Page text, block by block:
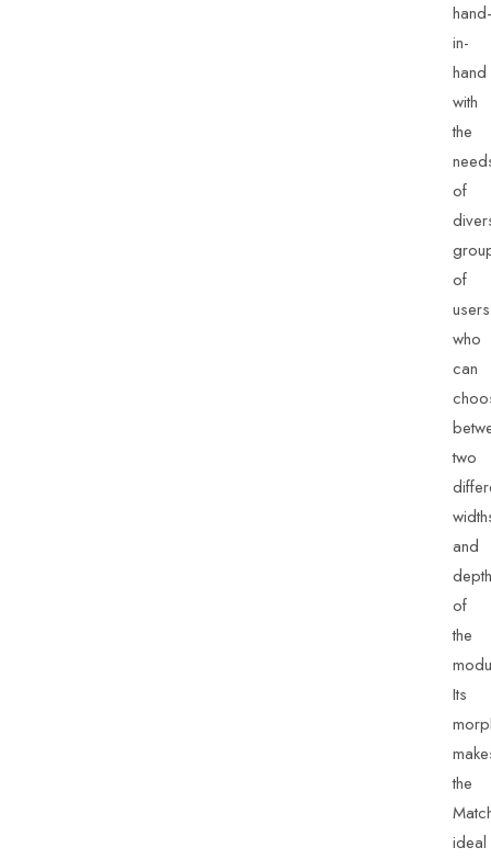
hand-
in-
hand
with
the
of
of
who
can
two
and
of
the
Its
the
ideal